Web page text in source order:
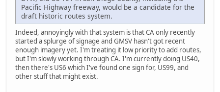
Pacific Highway freeway, would be a candidate for the
draft historic routes system.
Indeed, annoyingly with that system is that CA only recently
started a splurge of signage and GMSV hasn't got recent
enough imagery yet. I'm treating it low priority to add routes,
but I'm slowly working through CA. I'm currently doing US40,
then there's US6 which I've found one sign for, US99, and
other stuff that might exist.